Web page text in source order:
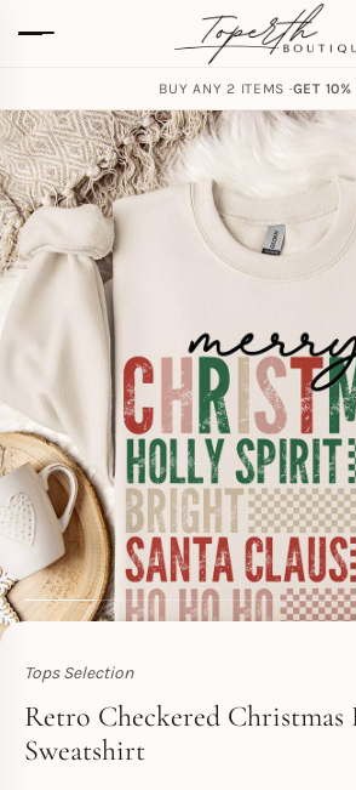
BUY ANY 2 ITEMS ·GET 10%
Tops Selection
Toperth
Retro Checkered
Sweatshirt